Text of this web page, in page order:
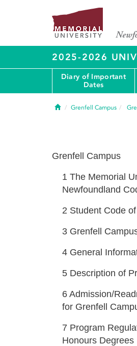
2025-2026
Diary of Important
Dates
HomeGrenfell Campus
Grenfell Campus
1 The Memorial
Newfoundland
2 Student Code
3 Grenfell
4 General
5 Description of
6 Admission/
for Grenfell
7 Program
Honours Degrees